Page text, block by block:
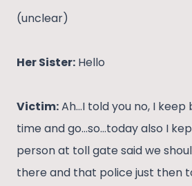
(unclear)
Her Sister: Hello
Victim:Ah…I told you no, I
time and go…so…today also I
person at toll gate said we
there and that police just then